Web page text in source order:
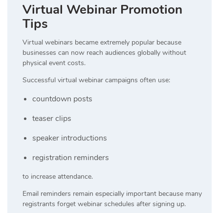
Virtual Webinar Promotion
Tips
Virtual webinars became extremely popular because
businesses can now reach audiences globally without
physical event costs.
Successful virtual webinar campaigns often use:
countdown posts
teaser clips
speaker introductions
registration reminders
to increase attendance.
Email reminders remain especially important because many
registrants forget webinar schedules after signing up.